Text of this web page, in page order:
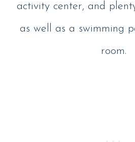
activity center, and
as well as a swimming
room.